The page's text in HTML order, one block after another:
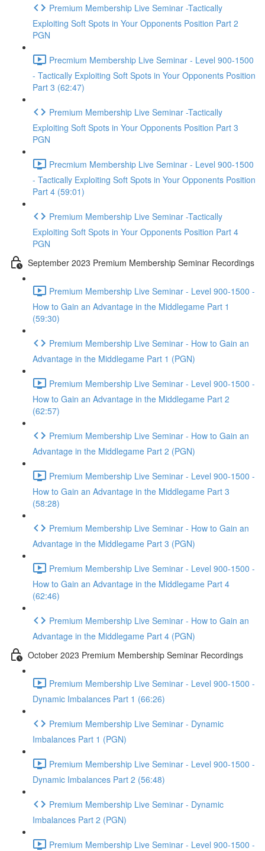
Premium Membership Live Seminar -Tactically
Exploiting Soft Spots in Your Opponents Position Part 2
PGN
Precmium Membership Live Seminar - Level 900-1500
- Tactically Exploiting Soft Spots in Your Opponents Position
Part 3 (62:47)
Premium Membership Live Seminar -Tactically
Exploiting Soft Spots in Your Opponents Position Part 3
PGN
Precmium Membership Live Seminar - Level 900-1500
- Tactically Exploiting Soft Spots in Your Opponents Position
Part 4 (59:01)
Premium Membership Live Seminar -Tactically
Exploiting Soft Spots in Your Opponents Position Part 4
PGN
September 2023 Premium Membership Seminar Recordings
Premium Membership Live Seminar - Level 900-1500 -
How to Gain an Advantage in the Middlegame Part 1
(59:30)
Premium Membership Live Seminar - How to Gain an
Advantage in the Middlegame Part 1 (PGN)
Premium Membership Live Seminar - Level 900-1500 -
How to Gain an Advantage in the Middlegame Part 2
(62:57)
Premium Membership Live Seminar - How to Gain an
Advantage in the Middlegame Part 2 (PGN)
Premium Membership Live Seminar - Level 900-1500 -
How to Gain an Advantage in the Middlegame Part 3
(58:28)
Premium Membership Live Seminar - How to Gain an
Advantage in the Middlegame Part 3 (PGN)
Premium Membership Live Seminar - Level 900-1500 -
How to Gain an Advantage in the Middlegame Part 4
(62:46)
Premium Membership Live Seminar - How to Gain an
Advantage in the Middlegame Part 4 (PGN)
October 2023 Premium Membership Seminar Recordings
Premium Membership Live Seminar - Level 900-1500 -
Dynamic Imbalances Part 1 (66:26)
Premium Membership Live Seminar - Dynamic
Imbalances Part 1 (PGN)
Premium Membership Live Seminar - Level 900-1500 -
Dynamic Imbalances Part 2 (56:48)
Premium Membership Live Seminar - Dynamic
Imbalances Part 2 (PGN)
Premium Membership Live Seminar - Level 900-1500 -